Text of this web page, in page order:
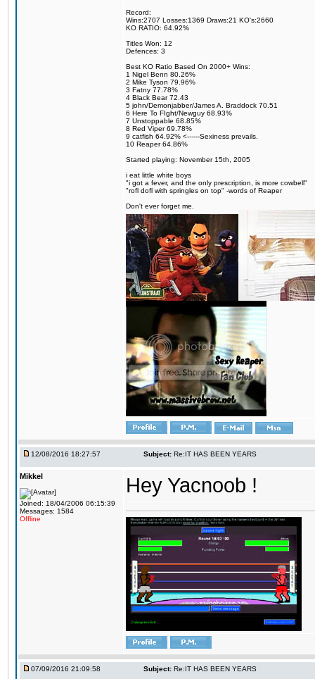
Record:
Wins:2707 Losses:1369 Draws:21 KO's:2660
KO RATIO: 64.92%
Titles Won: 12
Defences: 3
Best KO Ratio Based On 2000+ Wins:
1 Nigel Benn 80.26%
2 Mike Tyson 79.96%
3 Fatny 77.78%
4 Black Bear 72.43
5 john/Demonjabber/James A. Braddock 70.51
6 Here To FIght/Newguy 68.93%
7 Unstoppable 68.85%
8 Red Viper 69.78%
9 catfish 64.92% <------Sexiness prevails.
10 Reaper 64.86%
Started playing: November 15th, 2005
i eat little white boys
"i got a fever, and the only prescription, is more cowbell"
"rofl dofl with springles on top" -words of Reaper
Don't ever forget me.
12/08/2016 18:27:57 Subject: Re:IT HAS BEEN YEARS
Mikkel
Joined: 18/04/2006 06:15:39
Messages: 1584
Offline
Hey Yacnoob !
07/09/2016 21:09:58 Subject: Re:IT HAS BEEN YEARS